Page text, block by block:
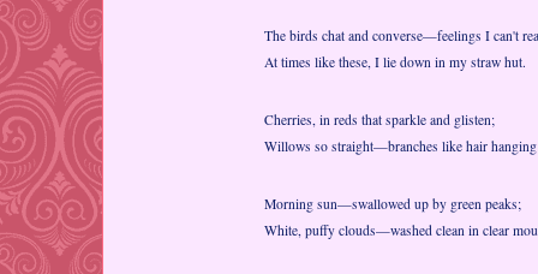
The birds chat and converse—feelings I can't
At times like these, I lie down in my straw hut.
Cherries, in reds that sparkle and glisten;
Willows so straight—branches like hair
Morning sun—swallowed up by green peaks;
White, puffy clouds—washed clean in clear